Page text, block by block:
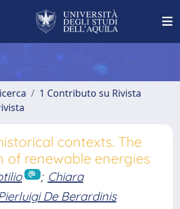
1 Contributo su Rivista
contexts. The
of renewable energies
; Chiara
De Berardinis